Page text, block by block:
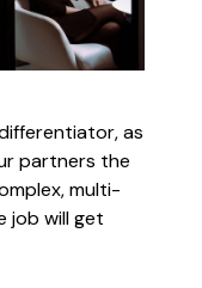
as
partners the
multi-
job will get